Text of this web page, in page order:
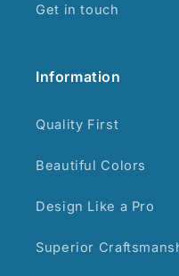
Get in touch
Information
Quality First
Beautiful Colors
Design Like a Pro
Superior